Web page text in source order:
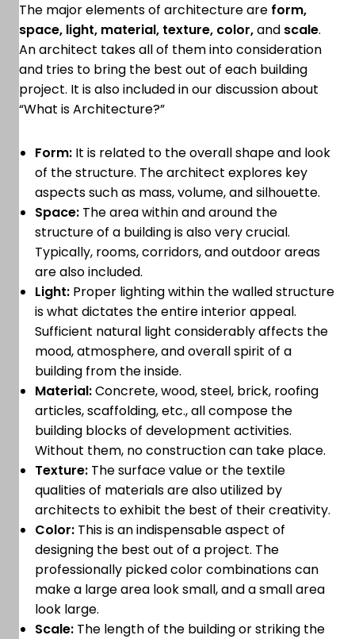
The major elements of architecture are form,
space, light, material, texture, color,and scale.
An architect takes all of them into consideration
and tries to bring the best out of each building
project. It is also included in our discussion about
“What is Architecture?”
Form: It is related to the overall shape and look
of the structure. The architect explores key
aspects such as mass, volume, and silhouette.
Space: The area within and around the
structure of a building is also very crucial.
Typically, rooms, corridors, and outdoor areas
are also included.
Light: Proper lighting within the walled structure
is what dictates the entire interior appeal.
Sufficient natural light considerably affects the
mood, atmosphere, and overall spirit of a
building from the inside.
Material:Concrete, wood, steel, brick, roofing
articles, scaffolding, etc., all compose the
building blocks of development activities.
Without them, no construction can take place.
Texture: The surface value or the textile
qualities of materials are also utilized by
architects to exhibit the best of their creativity.
Color: This is an indispensable aspect of
designing the best out of a project. The
professionally picked color combinations can
make a large area look small, and a small area
look large.
Scale: The length of the building or striking the